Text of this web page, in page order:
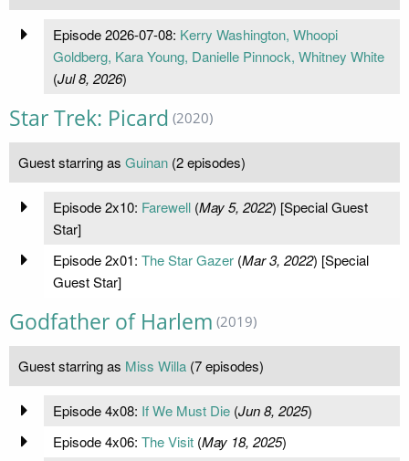
Episode 2026-07-08: Kerry Washington, Whoopi
Goldberg, Kara Young, Danielle Pinnock, Whitney White
(Jul 8, 2026)
Star Trek: Picard (2020)
Guest starring as Guinan (2 episodes)
Episode 2x10: Farewell(May 5, 2022) [Special Guest
Star]
Episode 2x01: The Star Gazer(Mar 3, 2022) [Special
Guest Star]
Godfather of Harlem (2019)
Guest starring as Miss Willa (7 episodes)
Episode 4x08: If We Must Die(Jun 8, 2025)
Episode 4x06: The Visit(May 18, 2025)